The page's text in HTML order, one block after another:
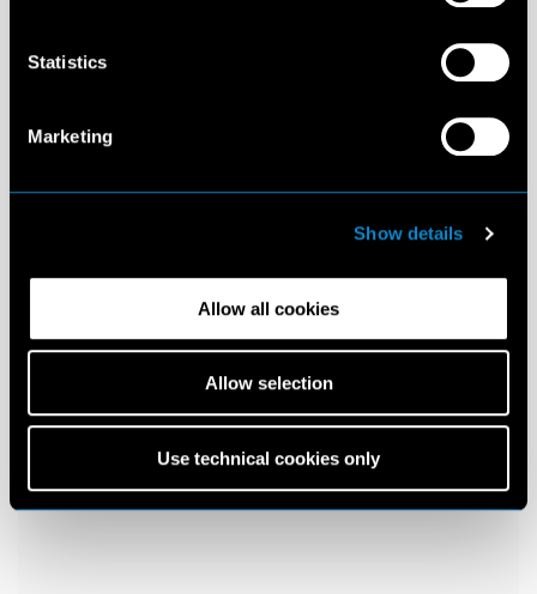
Statistics
Marketing
Show details
Allow all cookies
Allow selection
Use technical cookies only